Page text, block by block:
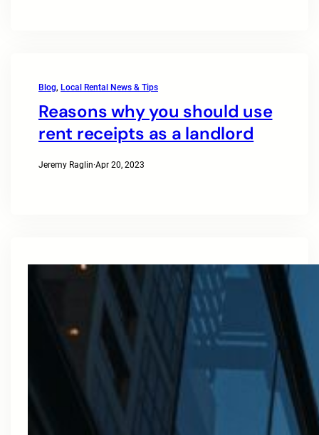
Blog, Local Rental News & Tips
Reasons why you should use
rent receipts as a landlord
Jeremy Raglin·Apr 20, 2023